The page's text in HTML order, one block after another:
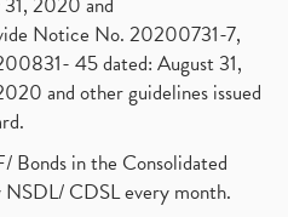
Notice No. 20200731-7,
45 dated: August 31,
and other guidelines issued
Bonds in the Consolidated
CDSL every month.